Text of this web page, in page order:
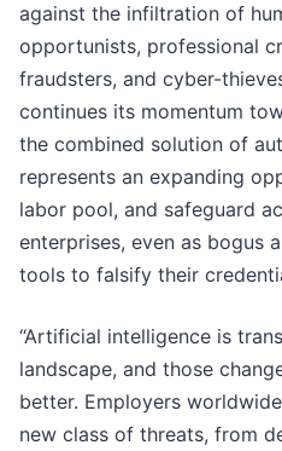
against the infiltration of
opportunists, professional
fraudsters, and cyber-
continues its momentum
the combined solution of
represents an expanding
labor pool, and safeguard
enterprises, even as bogus
tools to falsify their
“Artificial intelligence is
landscape, and those
better. Employers
new class of threats, from